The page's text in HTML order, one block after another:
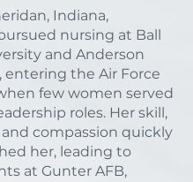
Indiana,
nursing at Ball
and Anderson
entering the Air Force
few women served
roles. Her skill,
compassion quickly
her, leading to
at Gunter AFB,